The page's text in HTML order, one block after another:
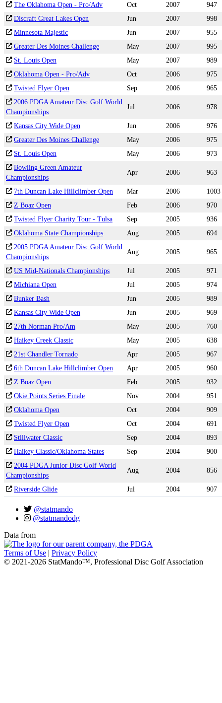
The Oklahoma Open - Pro/Adv Oct 2007
947
Discraft Great Lakes Open
Jun 2007
998
Minnesota Majestic
Jun 2007
955
Greater Des Moines Challenge
May 2007
995
St. Louis Open
May 2007
989
Oklahoma Open - Pro/Adv
Oct 2006
975
Twisted Flyer Open
Sep 2006
965
2006 PDGA Amateur Disc Golf World
Championships
Jul 2006 978
Kansas City Wide Open Jun 2006
976
Greater Des Moines Challenge
May 2006
975
St. Louis Open
May 2006
973
Bowling Green Amateur
Championships
Apr 2006 963
7th Duncan Lake Hillclimber Open Mar 2006
1003
Z Boaz Open
Feb 2006
970
Twisted Flyer Charity Tour - Tulsa
Sep 2005
936
Oklahoma State Championships
Aug 2005
694
2005 PDGA Amateur Disc Golf World
Championships
Aug 2005 965
US Mid-Nationals Championships Jul 2005
971
Michiana Open
Jul 2005
974
Bunker Bash
Jun 2005
989
Kansas City Wide Open
Jun 2005
969
27th Norman Pro/Am
May 2005
760
Haikey Creek Classic
May 2005
638
21st Chandler Tornado
Apr 2005
967
6th Duncan Lake Hillclimber Open
Apr 2005
960
Z Boaz Open
Feb 2005
932
Okie Points Series Finale
Nov 2004
951
Oklahoma Open
Oct 2004
909
Twisted Flyer Open
Oct 2004
691
Stillwater Classic
Sep 2004
893
Haikey Classic/Oklahoma States
Sep 2004
900
2004 PDGA Junior Disc Golf World
Championships
Aug 2004 856
Riverside Glide Jul 2004 907
@statmando
@statmandodg
Data from
Terms of Use | Privacy Policy
© 2021-2026 StatMando™, Professional Disc Golf Association